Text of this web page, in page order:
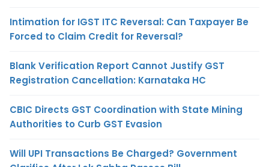
Intimation for IGST ITC Reversal: Can Taxpayer Be
Forced to Claim Credit for Reversal?
Blank Verification Report Cannot Justify GST
Registration Cancellation: Karnataka HC
CBIC Directs GST Coordination with State Mining
Authorities to Curb GST Evasion
Will UPI Transactions Be Charged? Government